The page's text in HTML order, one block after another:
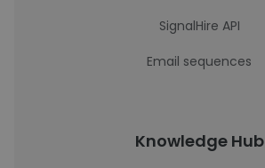
SignalHire API
Email sequences
Knowledge Hub